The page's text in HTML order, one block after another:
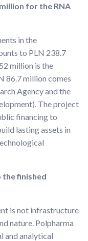
for the RNA
in the
to PLN 238.7
million is the
86.7 million comes
Agency and the
The project
financing to
lasting assets in
finished
is not infrastructure
nature. Polpharma
and analytical